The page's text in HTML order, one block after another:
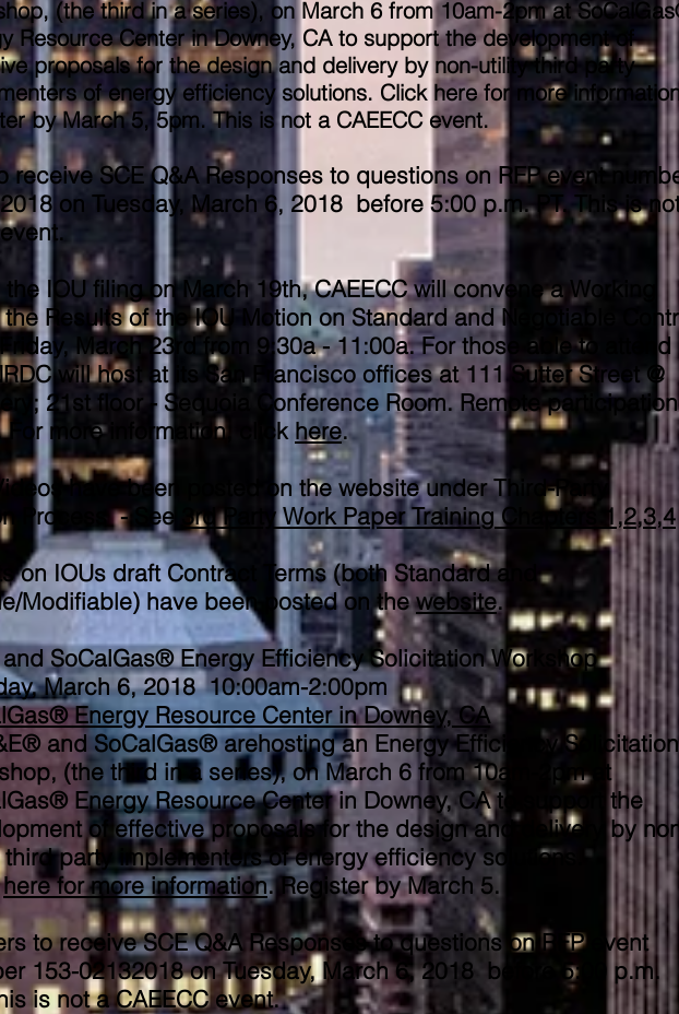
(the third in a series), on March 6 from 10am-2pm at
Resource Center in Downey, CA to support the development of
proposals for the design and delivery by non-utility third party
of energy efficiency solutions. Click here for more
by March 5, 5pm. ​This is not a CAEECC event.
receive SCE Q&A Responses to questions on RFP event
on Tuesday, March 6, 2018 before 5:00 p.m. PT. This is
IOU filing on March 19th, CAEECC will convene a Working
Results of the IOU Motion on Standard and Negotiable
March 23rd from 9:30a - 11:00a. For those able to attend
will host at its San Francisco offices at 111 Sutter Street @
21st floor - Sequoia Conference Room. Remote
For more information, click here.
have been posted on the website under Third-Party
Process - See 3rd Party Work Paper Training Chapters 1,2,3,4
on IOUs draft Contract Terms (both Standard and
Modifiable) have been posted on thewebsite.
SoCalGas® Energy Efficiency Solicitation Workshop
March 6, 201810:00am-2:00pm
Energy Resource Center in Downey, CA
and SoCalGas® arehosting an Energy Efficiency Solicitation
(the third in a series), on March 6 from 10am-2pm at
Energy Resource Center in Downey, CA to support the
of effective proposals for the design and delivery by
party implementers of energy efficiency solutions.
herefor more information. Register by March 5.​
to receive SCE Q&A Responses to questions on RFP event
153-02132018 on Tuesday, March 6, 2018 before 5:00 p.m.
is not a CAEECC event.